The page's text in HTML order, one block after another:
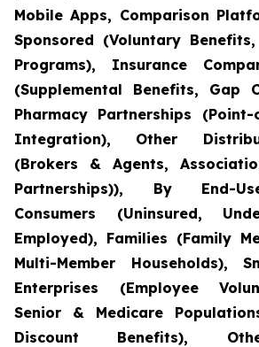
Mobile Apps, Comparison
Sponsored (Voluntary
Programs), Insurance
(Supplemental Benefits, Gap
Pharmacy Partnerships
Integration), Other
(Brokers & Agents,
Partnerships)), By End-
Consumers (Uninsured,
Employed), Families (Family
Multi-Member Households),
Enterprises (Employee
Senior & Medicare
Discount Benefits),